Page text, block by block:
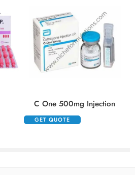
C One 500mg Injection
GET QUOTE